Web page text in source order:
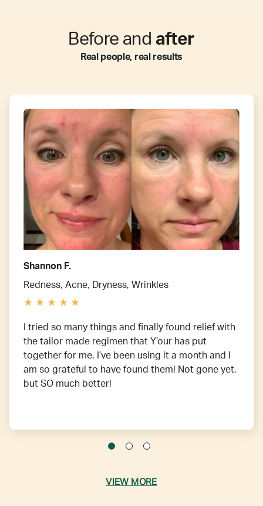
Before and after
Real people, real results
Shannon F.
Redness, Acne, Dryness, Wrinkles
I tried so many things and finally found relief with
the tailor made regimen that Y’our has put
together for me. I’ve been using it a month and I
am so grateful to have found them! Not gone yet,
but SO much better!
VIEW MORE